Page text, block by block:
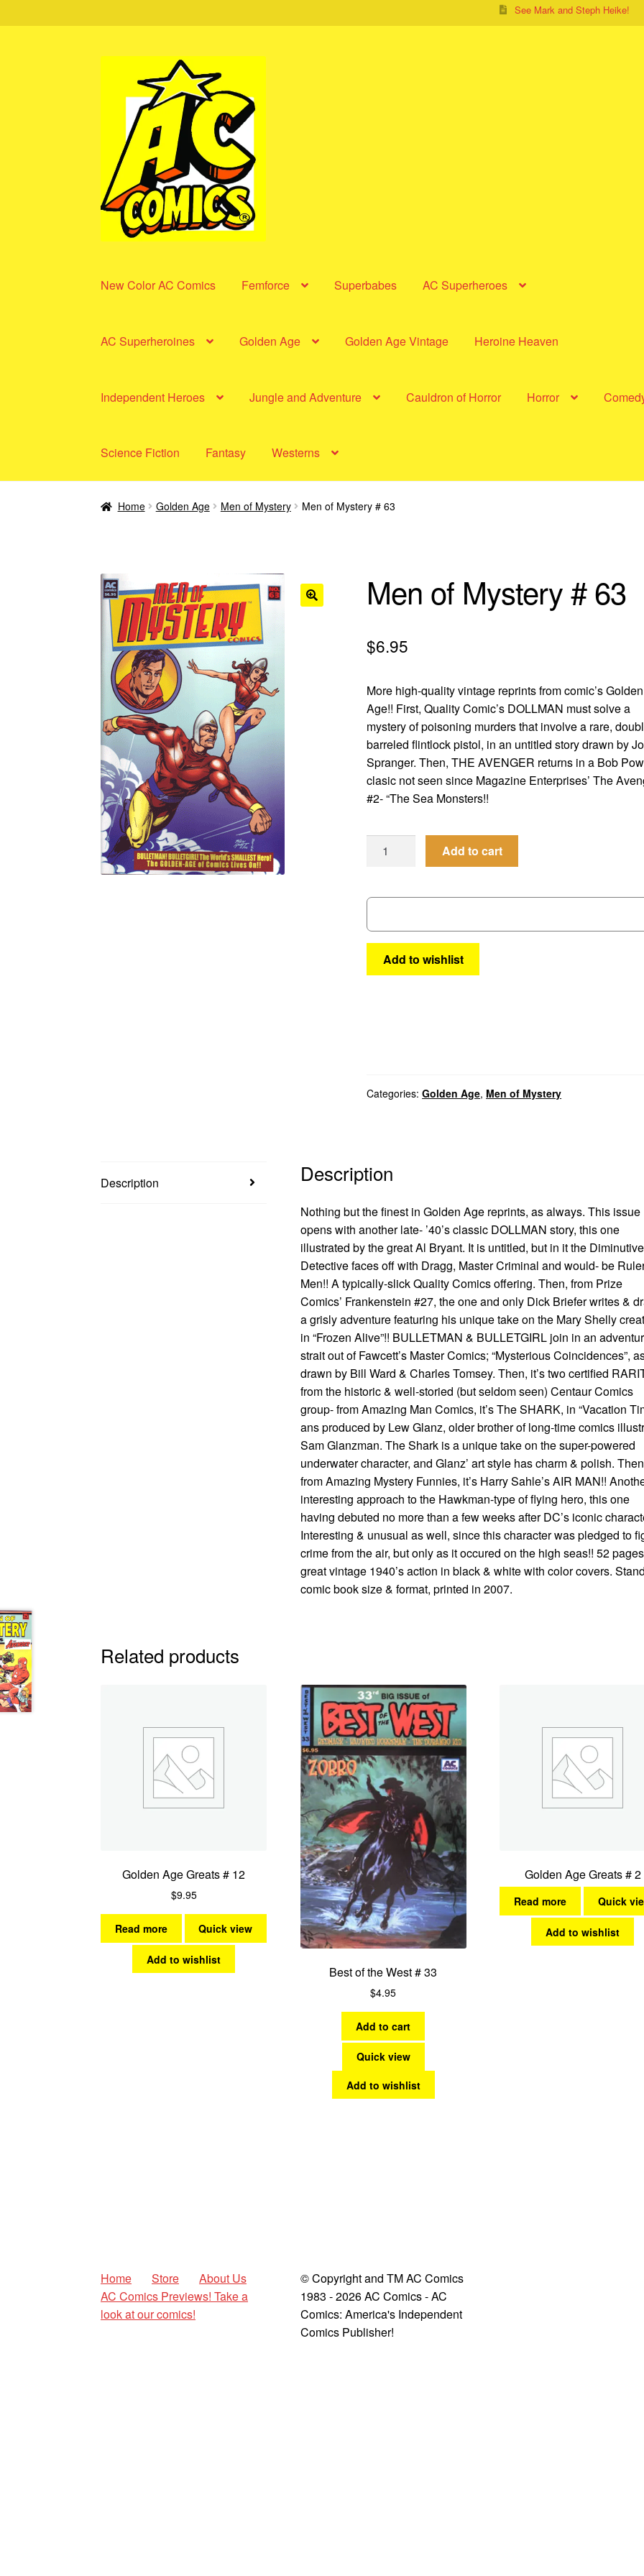
See Mark and Steph Heike!
navigation
content
New Color AC Comics Femforce Superbabes AC Superheroes
AC Superheroines Golden Age Golden Age Vintage Heroine Heaven
Independent Heroes Jungle and Adventure Cauldron of Horror Horror
Science Fiction Fantasy Westerns
Home Golden Age Men of Mystery Men of Mystery # 63
Men of Mystery # 63
$6.95
More high-quality vintage reprints from comic’s Golden
Age!! First, Quality Comic’s DOLLMAN must solve a
mystery of poisoning murders that involve a rare,
barreled flintlock pistol, in an untitled story drawn by
Spranger. Then, THE AVENGER returns in a Bob
clasic not seen since Magazine Enterprises’ The
#2- “The Sea Monsters!!
#
quantity
Add to cart
Add to wishlist
Categories:Golden Age, Men of Mystery
Description Description
Nothing but the finest in Golden Age reprints, as always. This issue
opens with another late- ’40’s classic DOLLMAN story, this one
illustrated by the great Al Bryant. It is untitled, but in it the Diminutive
Detective faces off with Dragg, Master Criminal and would- be
Men!! A typically-slick Quality Comics offering. Then, from Prize
Comics’ Frankenstein #27, the one and only Dick Briefer writes &
a grisly adventure featuring his unique take on the Mary Shelly
in “Frozen Alive”!! BULLETMAN & BULLETGIRL join in an
strait out of Fawcett’s Master Comics; “Mysterious Coincidences”,
drawn by Bill Ward & Charles Tomsey. Then, it’s two certified
from the historic & well-storied (but seldom seen) Centaur Comics
group- from Amazing Man Comics, it’s The SHARK, in “Vacation
ans produced by Lew Glanz, older brother of long-time comics
Sam Glanzman. The Shark is a unique take on the super-powered
underwater character, and Glanz’ art style has charm & polish.
from Amazing Mystery Funnies, it’s Harry Sahle’s AIR MAN!!
interesting approach to the Hawkman-type of flying hero, this one
having debuted no more than a few weeks after DC’s iconic
Interesting & unusual as well, since this character was pledged to
crime from the air, but only as it occured on the high seas!! 52
great vintage 1940’s action in black & white with color covers.
comic book size & format, printed in 2007.
Related products
Golden Age Greats # 12
$9.95
Read more Quick view
Add to wishlist
Best of the West # 33
$4.95
Add to cart
Quick view
Add to wishlist
Golden Age Greats # 2
Read more Quick
Add to wishlist
Home Store
About Us
AC Comics Previews! Take a
look at our comics!
© Copyright and TM AC Comics
1983 - 2026 AC Comics - AC
Comics: America's Independent
Comics Publisher!